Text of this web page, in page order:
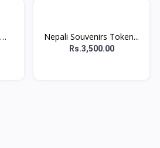
Nepali Souvenirs Token...
Rs.3,500.00